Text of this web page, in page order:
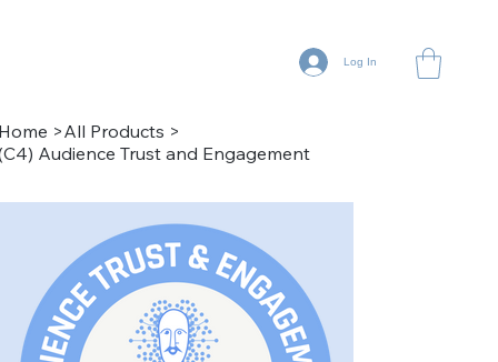
Log In
>All Products >
Audience Trust and Engagement